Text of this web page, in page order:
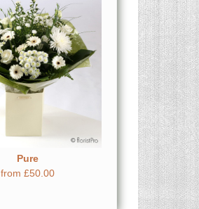
Pure
from £50.00